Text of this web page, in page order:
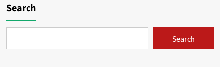
Search
Search